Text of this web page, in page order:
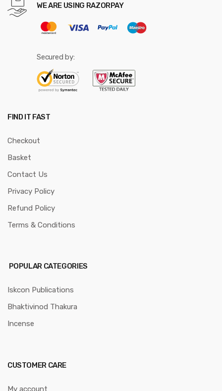
WE ARE USING RAZORPAY
Secured by:
FIND IT FAST
Checkout
Basket
Contact Us
Privacy Policy
Refund Policy
Terms & Conditions
POPULAR CATEGORIES
Iskcon Publications
Bhaktivinod Thakura
Incense
CUSTOMER CARE
My account